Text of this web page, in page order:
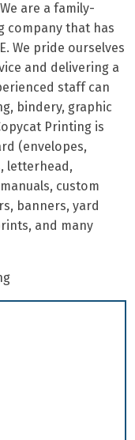
are a family-
company that has
We pride ourselves
and delivering a
staff can
bindery, graphic
Printing is
(envelopes,
letterhead,
custom
banners, yard
and many